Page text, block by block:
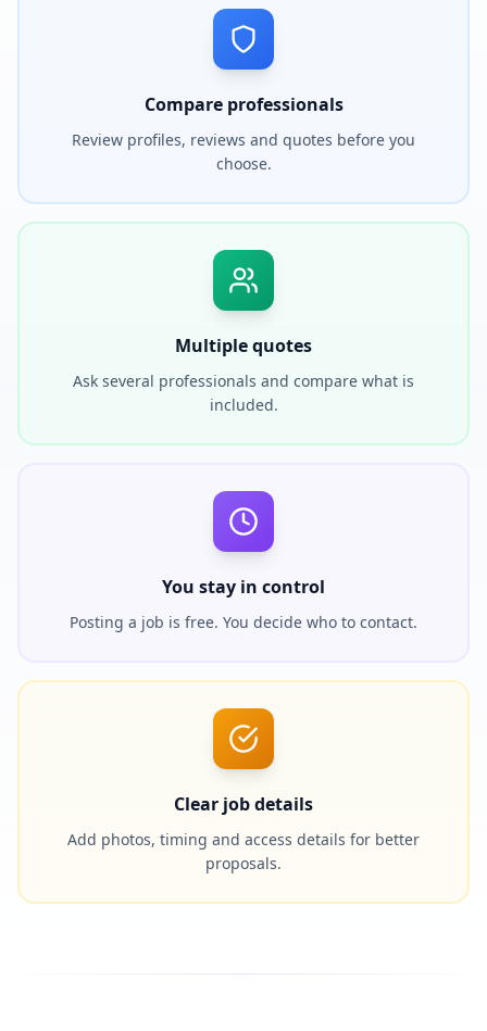
Compare professionals
Review profiles, reviews and quotes before you
choose.
Multiple quotes
Ask several professionals and compare what is
included.
You stay in control
Posting a job is free. You decide who to contact.
Clear job details
Add photos, timing and access details for better
proposals.